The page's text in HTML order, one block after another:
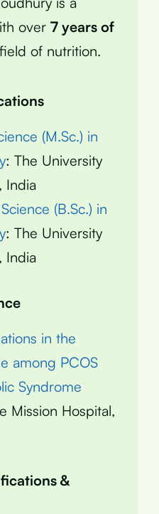
over 7 years of
of nutrition.
(M.Sc.) in
: The University
India
(B.Sc.) in
: The University
India
in the
among PCOS
Syndrome
Mission Hospital,
&